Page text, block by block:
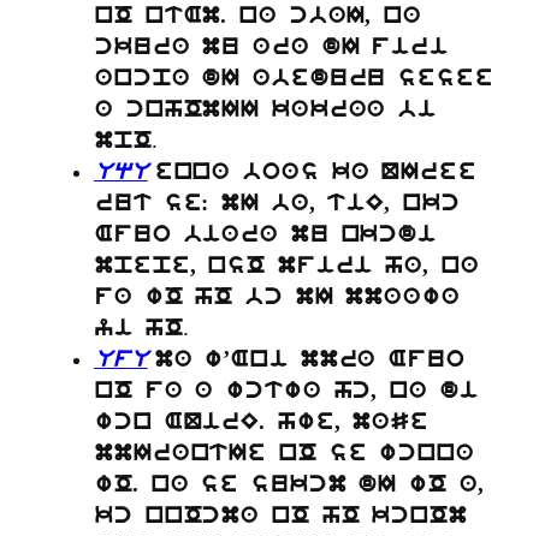
nO ntAm. na cbaI, na
ckura mu ara dI firi
ancpa dI abeduru sesee
a cnhOmII kakraa bi
mpO.
UqU enna boas ka QIree
rut se: mI ba, tiE, nkc
Afuo biara mu nkcdi
mpepe, nsO mfiri ha, na
fa wO hO bc mI mmaawa
yi hO.
UfU ma w’Ani mmra Afuo
nO fa a wctwa hc, na di
wcn AQirE. hwe, maSe
mmIrantIe nO se wcnna
wO. na se sukcm dI wO a,
kc nnOcma nO hO kcnOm